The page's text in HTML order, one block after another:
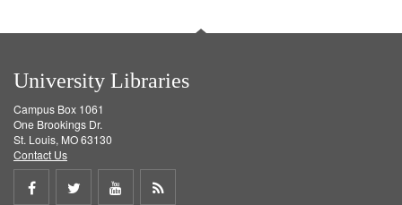
University Libraries
Campus Box 1061
One Brookings Dr.
St. Louis, MO 63130
Contact Us
Share
Share
ShareGet